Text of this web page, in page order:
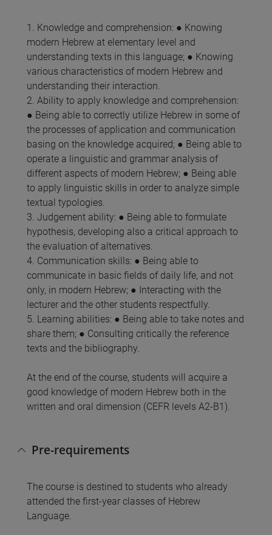
1. Knowledge and comprehension: ● Knowing
modern Hebrew at elementary level and
understanding texts in this language; ● Knowing
various characteristics of modern Hebrew and
understanding their interaction.
2. Ability to apply knowledge and comprehension:
● Being able to correctly utilize Hebrew in some of
the processes of application and communication
basing on the knowledge acquired; ● Being able to
operate a linguistic and grammar analysis of
different aspects of modern Hebrew; ● Being able
to apply linguistic skills in order to analyze simple
textual typologies.
3. Judgement ability: ● Being able to formulate
hypothesis, developing also a critical approach to
the evaluation of alternatives.
4. Communication skills: ● Being able to
communicate in basic fields of daily life, and not
only, in modern Hebrew; ● Interacting with the
lecturer and the other students respectfully.
5. Learning abilities: ● Being able to take notes and
share them; ● Consulting critically the reference
texts and the bibliography.
At the end of the course, students will acquire a
good knowledge of modern Hebrew both in the
written and oral dimension (CEFR levels A2-B1).
Pre-requirements
The course is destined to students who already
attended the first-year classes of Hebrew
Language.